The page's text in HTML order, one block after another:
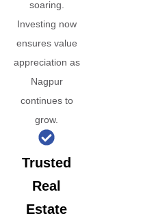
soaring.
Investing now
ensures value
appreciation as
Nagpur
continues to
grow.
Trusted
Real
Estate